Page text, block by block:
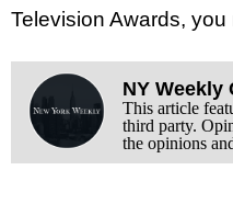
Television Awards, you
NY
This article
third party.
the opinions